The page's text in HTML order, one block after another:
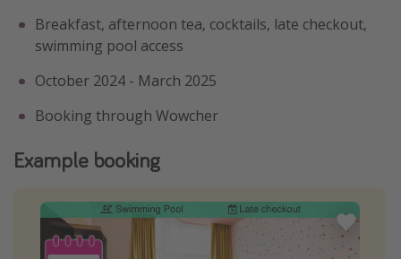
Breakfast, afternoon tea, cocktails, late checkout,
swimming pool access
October 2024 - March 2025
Booking through Wowcher
Example booking